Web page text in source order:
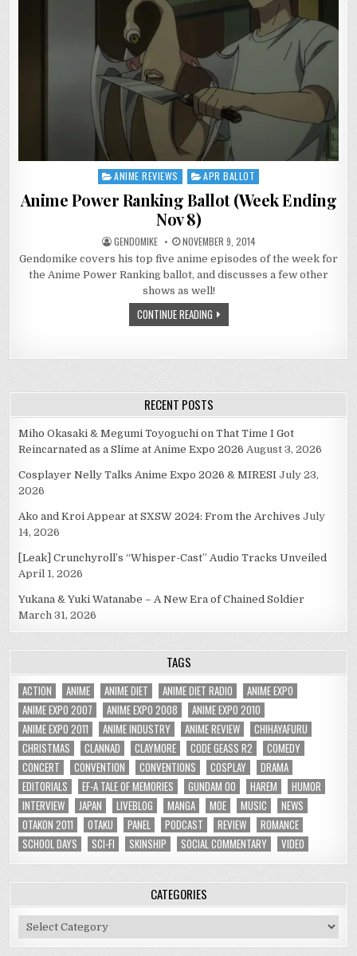
Posted
ANIME REVIEWS APR BALLOT
Anime Power Ranking Ballot (Week Ending
Nov 8)
GENDOMIKE NOVEMBER 9, 2014
Gendomike covers his top five anime episodes of the week for
the Anime Power Ranking ballot, and discusses a few other
shows as well!
CONTINUE READING
RECENT POSTS
Miho Okasaki & Megumi Toyoguchi on That Time I Got
Reincarnated as a Slime at Anime Expo 2026 August 3, 2026
Cosplayer Nelly Talks Anime Expo 2026 & MIRESI July 23,
2026
Ako and Kroi Appear at SXSW 2024: From the Archives July
14, 2026
[Leak] Crunchyroll’s “Whisper-Cast” Audio Tracks Unveiled
April 1, 2026
Yukana & Yuki Watanabe – A New Era of Chained Soldier
March 31, 2026
TAGS
ACTION ANIME ANIME DIET ANIME DIET RADIO
ANIME EXPO
ANIME EXPO 2007
ANIME EXPO 2008
ANIME EXPO 2010
ANIME EXPO 2011
ANIME INDUSTRY ANIME REVIEW
CHIHAYAFURU
CHRISTMAS
CLANNAD CLAYMORE CODE GEASS R2
COMEDY
CONCERT
CONVENTION CONVENTIONS COSPLAY
DRAMA
EDITORIALS
EF-A TALE OF MEMORIES GUNDAM 00 HAREM
HUMOR
INTERVIEW
JAPAN LIVEBLOG MANGA MOE MUSIC
NEWS
OTAKON 2011
OTAKU PANEL PODCAST REVIEW
ROMANCE
SCHOOL DAYS
SCI-FI SKINSHIP SOCIAL COMMENTARY VIDEO
CATEGORIES
Categories